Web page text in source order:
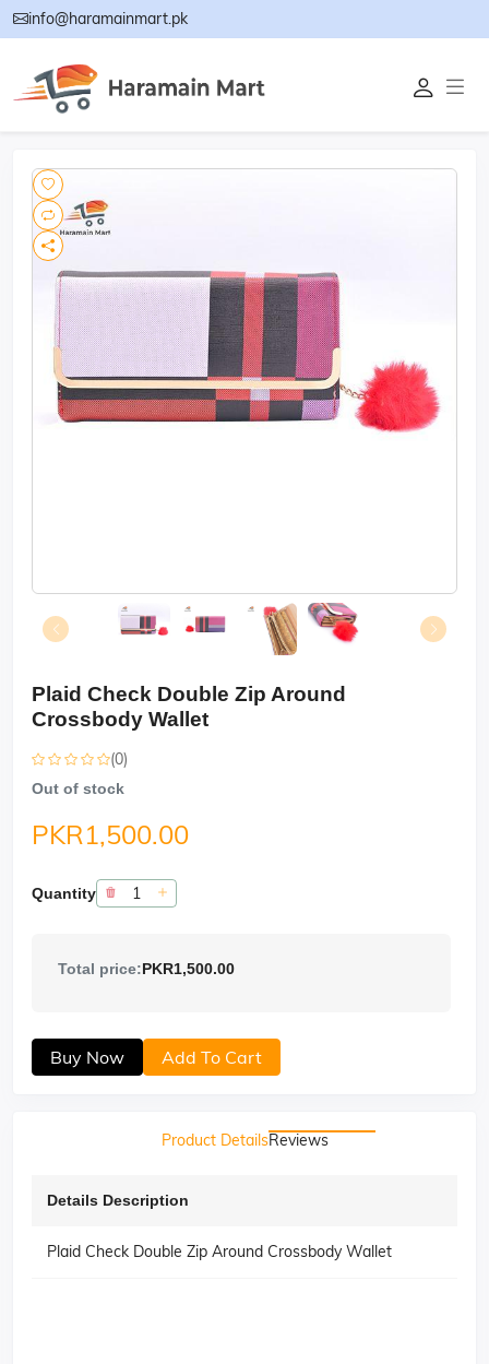
info@haramainmart.pk
Plaid Check Double Zip Around
Crossbody Wallet
(0)
Out of stock
PKR1,500.00
Quantity
Total price:PKR1,500.00
Buy Now Add To Cart
Product DetailsReviews
Details Description
Plaid Check Double Zip Around Crossbody Wallet